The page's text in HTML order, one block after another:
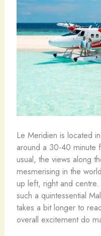
Le Meridien is located
around a 30-40 minute
usual, the views along
mesmerising in the
up left, right and
such a quintessential
takes a bit longer to
overall excitement do